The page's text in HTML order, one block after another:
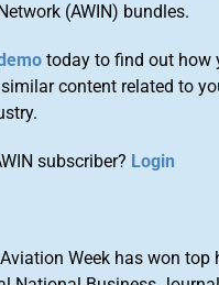
(AWIN) bundles.
today to find out how
content related to
subscriber? Login
Week has won top